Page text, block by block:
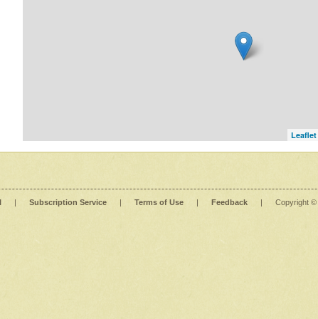
Leaflet
| Subscription Service | Terms of Use | Feedback | Copyright ©